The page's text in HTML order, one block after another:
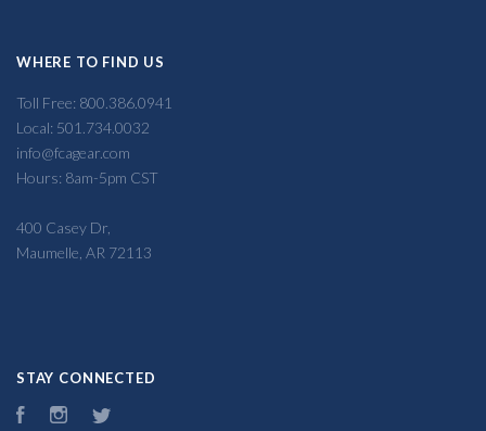
WHERE TO FIND US
Toll Free: 800.386.0941
Local: 501.734.0032
info@fcagear.com
Hours: 8am-5pm CST
400 Casey Dr,
Maumelle, AR 72113
STAY CONNECTED
FacebookInstagram